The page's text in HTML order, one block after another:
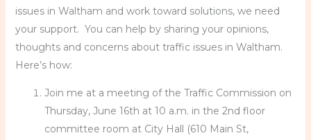
issues in Waltham and work toward solutions, we need
your support. You can help by sharing your opinions,
thoughts and concerns about traffic issues in Waltham.
Here’s how:
Join me at a meeting of the Traffic Commission on
Thursday, June 16th at 10 a.m. in the 2nd floor
committee room at City Hall (610 Main St,